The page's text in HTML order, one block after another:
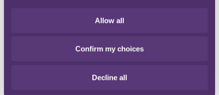
Allow all
Confirm my choices
Decline all
coming weekend. Retailers need to adapt to maintain this level of
Sadly, we are now all-too-familiar with stories of
?). At the other end of the spectrum, the rise in
suggests that higher-end retailers may